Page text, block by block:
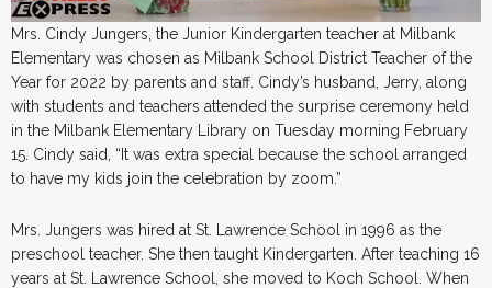
Mrs. Cindy Jungers, the Junior Kindergarten teacher at Milbank
Elementary was chosen as Milbank School District Teacher of the
Year for 2022 by parents and staff. Cindy’s husband, Jerry, along
with students and teachers attended the surprise ceremony held
in the Milbank Elementary Library on Tuesday morning February
15. Cindy said, “It was extra special because the school arranged
to have my kids join the celebration by zoom.”
Mrs. Jungers was hired at St. Lawrence School in 1996 as the
preschool teacher. She then taught Kindergarten. After teaching 16
years at St. Lawrence School, she moved to Koch School. When